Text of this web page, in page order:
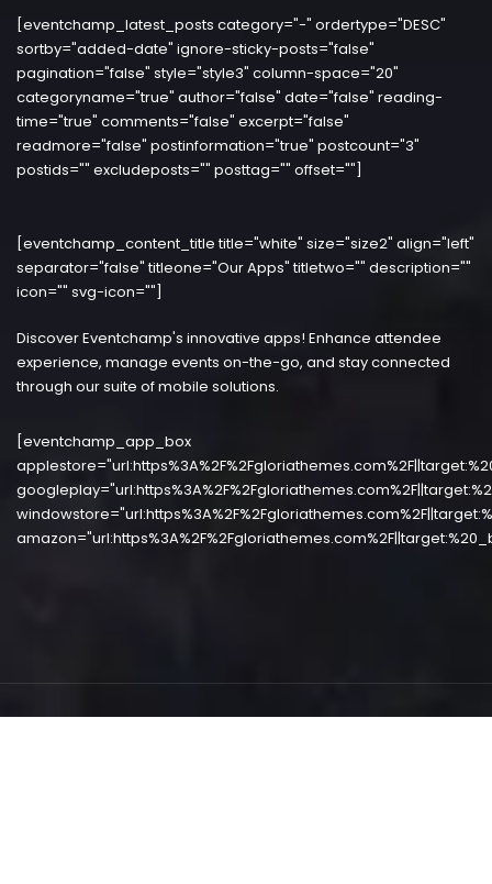
[eventchamp_latest_posts category="-" ordertype="DESC"
sortby="added-date" ignore-sticky-posts="false"
pagination="false" style="style3" column-space="20"
categoryname="true" author="false" date="false" reading-
time="true" comments="false" excerpt="false"
readmore="false" postinformation="true" postcount="3"
postids="" excludeposts="" posttag="" offset=""]
[eventchamp_content_title title="white" size="size2" align="left"
separator="false" titleone="Our Apps" titletwo="" description=""
icon="" svg-icon=""]
Discover Eventchamp's innovative apps! Enhance attendee
experience, manage events on-the-go, and stay connected
through our suite of mobile solutions.
[eventchamp_app_box